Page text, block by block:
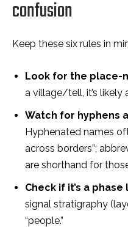
confusion
Keep these six rules in
Look for the place-
a village/tell, it’s likely
Watch for hyphens
Hyphenated names
across borders”;
are shorthand for
Check if it’s a phase
signal stratigraphy
“people.”